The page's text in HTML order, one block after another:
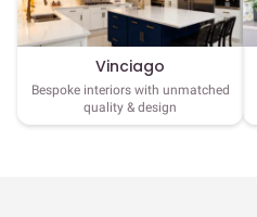
Vinciago
Bespoke interiors with unmatched
quality & design